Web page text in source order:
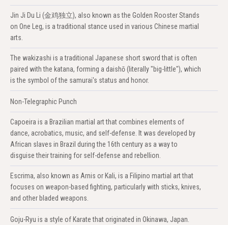
Jin Ji Du Li (金鸡独立), also known as the Golden Rooster Stands
on One Leg, is a traditional stance used in various Chinese martial
arts.
The wakizashi is a traditional Japanese short sword that is often
paired with the katana, forming a daishō (literally "big-little"), which
is the symbol of the samurai's status and honor.
Non-Telegraphic Punch
Capoeira is a Brazilian martial art that combines elements of
dance, acrobatics, music, and self-defense. It was developed by
African slaves in Brazil during the 16th century as a way to
disguise their training for self-defense and rebellion.
Escrima, also known as Arnis or Kali, is a Filipino martial art that
focuses on weapon-based fighting, particularly with sticks, knives,
and other bladed weapons.
Goju-Ryu is a style of Karate that originated in Okinawa, Japan.